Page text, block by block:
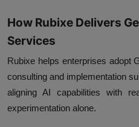
How Rubixe Delivers
Services
Rubixe helps enterprises adopt
consulting and implementation
aligning AI capabilities with
experimentation alone.